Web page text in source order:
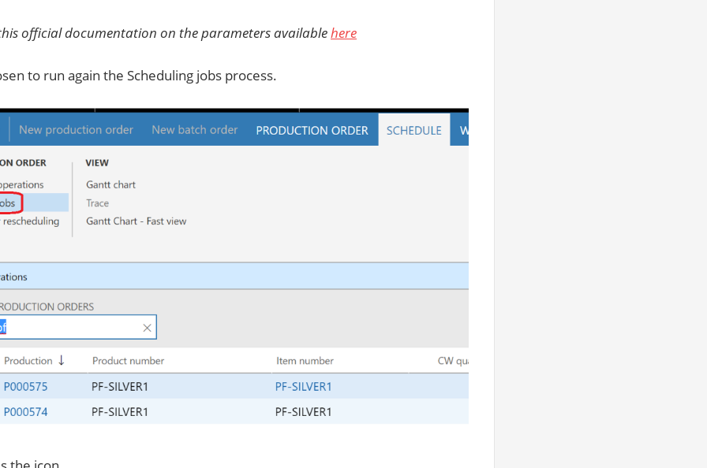
official documentation on the parameters availablehere
to run again the Scheduling jobs process.